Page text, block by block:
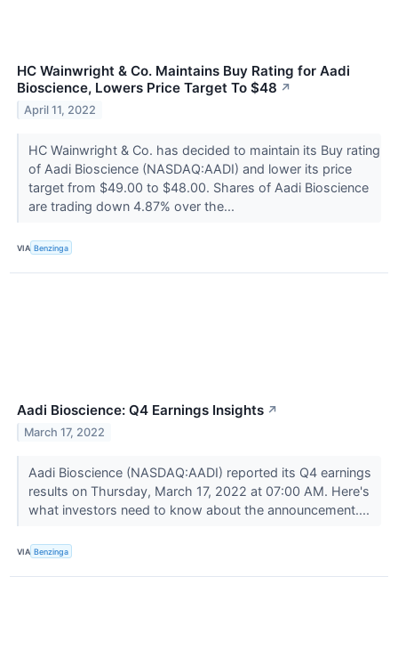
HC Wainwright & Co. Maintains Buy Rating for Aadi
Bioscience, Lowers Price Target To $48 ↗
April 11, 2022
HC Wainwright & Co. has decided to maintain its Buy rating
of Aadi Bioscience (NASDAQ:AADI) and lower its price
target from $49.00 to $48.00. Shares of Aadi Bioscience
are trading down 4.87% over the...
VIA Benzinga
Aadi Bioscience: Q4 Earnings Insights ↗
March 17, 2022
Aadi Bioscience (NASDAQ:AADI) reported its Q4 earnings
results on Thursday, March 17, 2022 at 07:00 AM. Here's
what investors need to know about the announcement....
VIA Benzinga